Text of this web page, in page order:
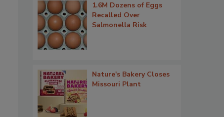
1.6M Dozens of Eggs
Recalled Over
Salmonella Risk
Nature's Bakery Closes
Missouri Plant